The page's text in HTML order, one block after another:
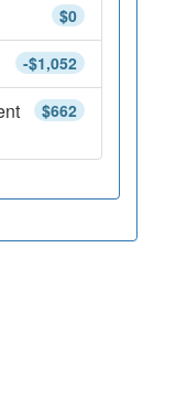
$0
-$1,052
$662